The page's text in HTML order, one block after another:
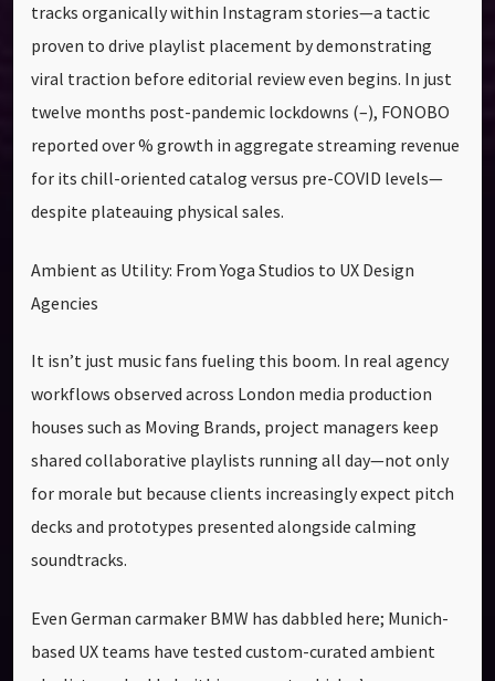
tracks organically within Instagram stories—a tactic
proven to drive playlist placement by demonstrating
viral traction before editorial review even begins. In just
twelve months post-pandemic lockdowns (–), FONOBO
reported over % growth in aggregate streaming revenue
for its chill-oriented catalog versus pre-COVID levels—
despite plateauing physical sales.
Ambient as Utility: From Yoga Studios to UX Design
Agencies
It isn’t just music fans fueling this boom. In real agency
workflows observed across London media production
houses such as Moving Brands, project managers keep
shared collaborative playlists running all day—not only
for morale but because clients increasingly expect pitch
decks and prototypes presented alongside calming
soundtracks.
Even German carmaker BMW has dabbled here; Munich-
based UX teams have tested custom-curated ambient